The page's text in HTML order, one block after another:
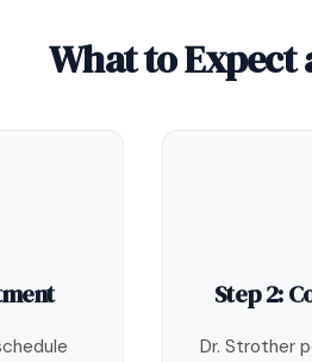
What to
Step 2:
Dr. Strother